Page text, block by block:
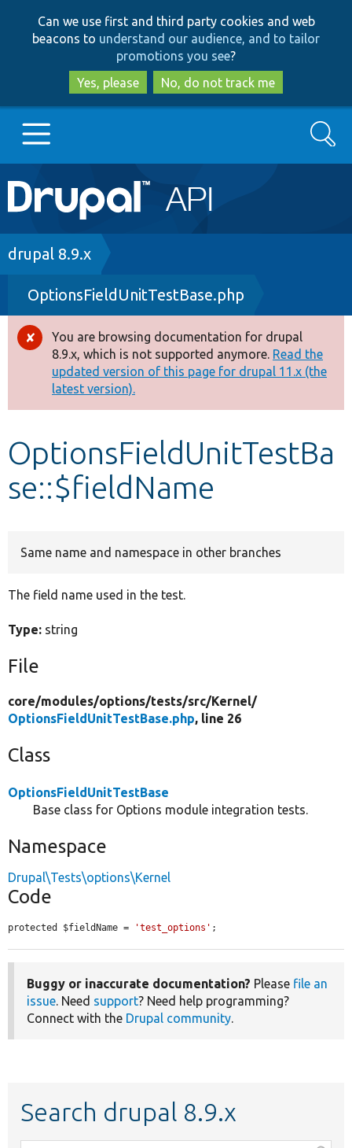
to
main
content
to
search
Can we use first and third party cookies and web
beacons to understand our audience, and to tailor
promotions you see?
Yes, please
No, do not track me
Main
navigation
Go to Drupal.org
Drupal 8+
Other projects
Develop for Drupal
Search
Breadcrumb
drupal 8.9.x
OptionsFieldUnitTestBase.php
Error
message
You are browsing documentation for drupal
8.9.x, which is not supported anymore. Read the
updated version of this page for drupal 11.x (the
latest version).
OptionsFieldUnitTestBa
se::$fieldName
Same name and namespace in other branches
The field name used in the test.
Type: string
File
core/modules/options/tests/src/Kernel/
OptionsFieldUnitTestBase.php, line 26
Class
OptionsFieldUnitTestBase
Base class for Options module integration tests.
Namespace
Drupal\Tests\options\Kernel
Code
protected $fieldName = 'test_options' ;
Buggy or inaccurate documentation? Please file an
issue. Need support? Need help programming?
Connect with the Drupal community.
Search drupal 8.9.x